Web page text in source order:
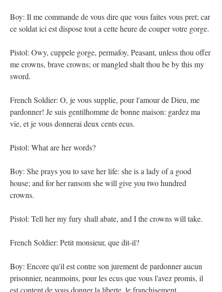
Boy: Il me commande de vous dire que vous faites vous pret; car
ce soldat ici est dispose tout a cette heure de couper votre gorge.
Pistol: Owy, cuppele gorge, permafoy, Peasant, unless thou offer
me crowns, brave crowns; or mangled shalt thou be by this my
sword.
French Soldier: O, je vous supplie, pour l'amour de Dieu, me
pardonner! Je suis gentilhomme de bonne maison: gardez ma
vie, et je vous donnerai deux cents ecus.
Pistol: What are her words?
Boy: She prays you to save her life: she is a lady of a good
house; and for her ransom she will give you two hundred
crowns.
Pistol: Tell her my fury shall abate, and I the crowns will take.
French Soldier: Petit monsieur, que dit-il?
Boy: Encore qu'il est contre son jurement de pardonner aucun
prisonnier, neanmoins, pour les ecus que vous l'avez promis, il
est content de vous donner la liberte, le franchisement.